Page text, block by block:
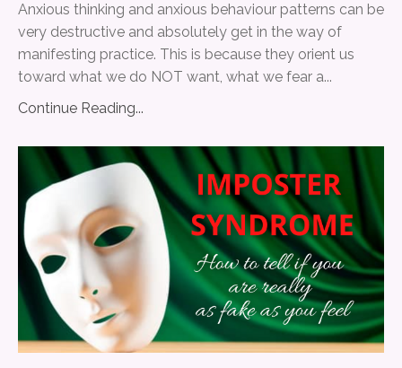
Anxious thinking and anxious behaviour patterns can be
very destructive and absolutely get in the way of
manifesting practice. This is because they orient us
toward what we do NOT want, what we fear a...
Continue Reading...